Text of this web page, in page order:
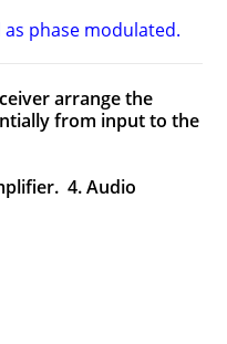
as phase modulated.
arrange the
from input to the
4. Audio